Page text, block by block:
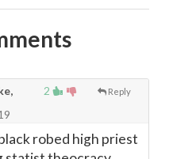
2 Reply
robed high priest